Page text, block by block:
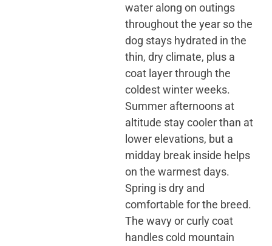
water along on outings
throughout the year so the
dog stays hydrated in the
thin, dry climate, plus a
coat layer through the
coldest winter weeks.
Summer afternoons at
altitude stay cooler than at
lower elevations, but a
midday break inside helps
on the warmest days.
Spring is dry and
comfortable for the breed.
The wavy or curly coat
handles cold mountain